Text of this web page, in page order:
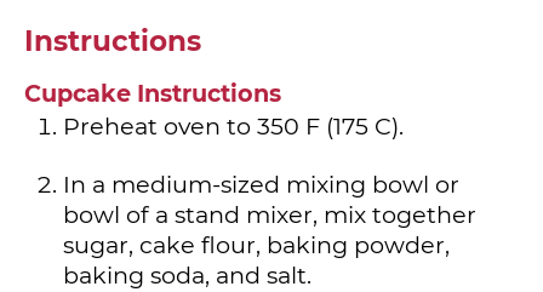
Instructions
Cupcake Instructions
Preheat oven to 350 F (175 C).
In a medium-sized mixing bowl or
bowl of a stand mixer, mix together
sugar, cake flour, baking powder,
baking soda, and salt.